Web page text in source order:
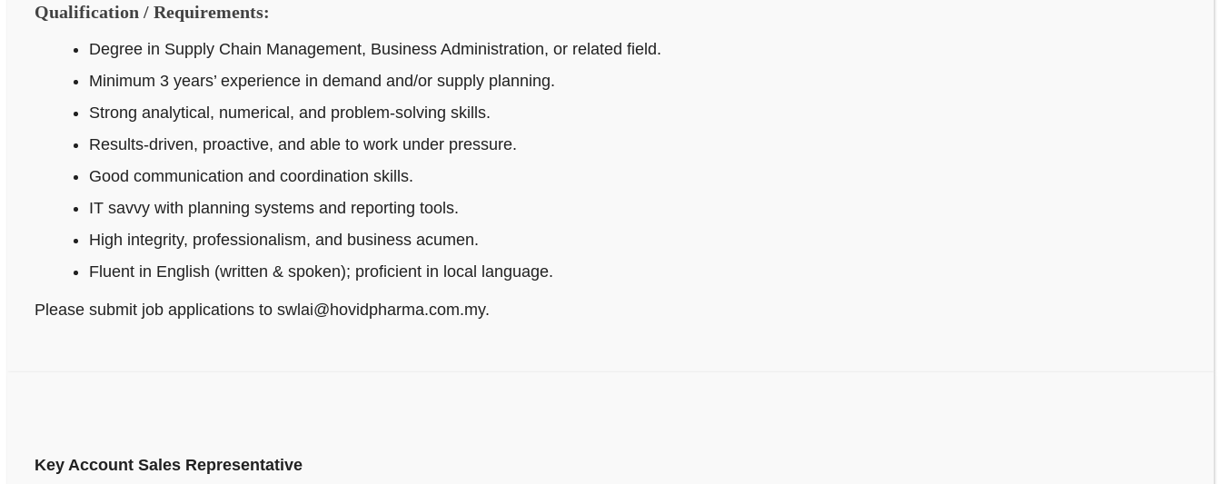
Qualification / Requirements:
Degree in Supply Chain Management, Business Administration, or related field.
Minimum 3 years’ experience in demand and/or supply planning.
Strong analytical, numerical, and problem‑solving skills.
Results-driven, proactive, and able to work under pressure.
Good communication and coordination skills.
IT savvy with planning systems and reporting tools.
High integrity, professionalism, and business acumen.
Fluent in English (written & spoken); proficient in local language.
Please submit job applications to swlai@hovidpharma.com.my.
Key Account Sales Representative